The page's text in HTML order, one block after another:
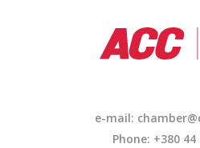
e-mail:
Phone: +380 44